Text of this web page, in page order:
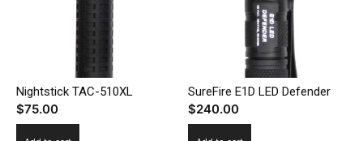
Nightstick TAC-510XL
$75.00
SureFire E1D LED Defender
$240.00